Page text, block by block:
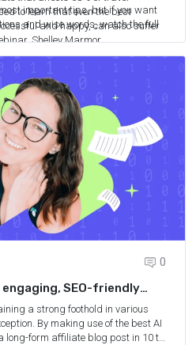
to learn that even the best
and happy, can also suffer
Shelley Marmor
Festa (JessieOnAJourney.com),
shared their strategies
the joy of travel blogging.
important tips, but if you want
and wise words, watch the full
0
SEO-friendly
a strong foothold in various
By making use of the best AI
long-form affiliate blog post in 10 to